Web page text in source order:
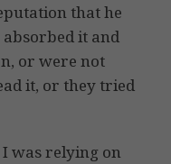
that he
it and
or were not
it, or they tried
I was relying on